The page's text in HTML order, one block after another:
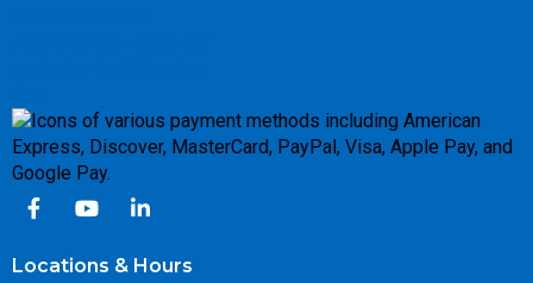
Locations & Hours